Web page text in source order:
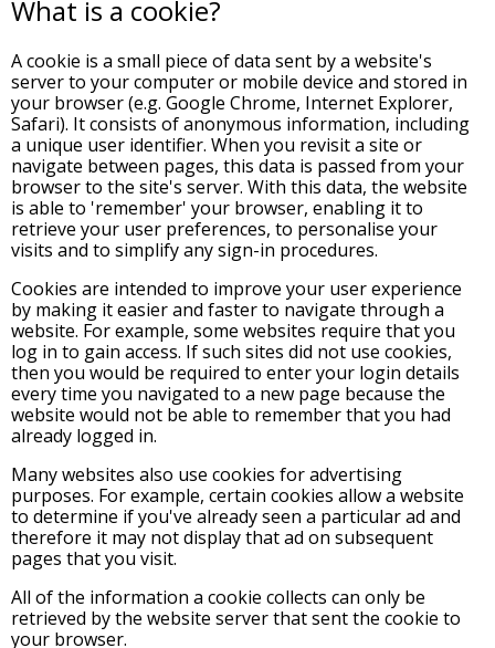
What is a cookie?
A cookie is a small piece of data sent by a website's
server to your computer or mobile device and stored in
your browser (e.g. Google Chrome, Internet Explorer,
Safari). It consists of anonymous information, including
a unique user identifier. When you revisit a site or
navigate between pages, this data is passed from your
browser to the site's server. With this data, the website
is able to 'remember' your browser, enabling it to
retrieve your user preferences, to personalise your
visits and to simplify any sign-in procedures.
Cookies are intended to improve your user experience
by making it easier and faster to navigate through a
website. For example, some websites require that you
log in to gain access. If such sites did not use cookies,
then you would be required to enter your login details
every time you navigated to a new page because the
website would not be able to remember that you had
already logged in.
Many websites also use cookies for advertising
purposes. For example, certain cookies allow a website
to determine if you've already seen a particular ad and
therefore it may not display that ad on subsequent
pages that you visit.
All of the information a cookie collects can only be
retrieved by the website server that sent the cookie to
your browser.